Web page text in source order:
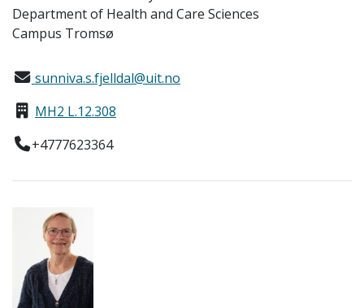
Department of Health and Care Sciences
Campus Tromsø
sunniva.s.fjelldal@uit.no
MH2 L.12.308
+4777623364